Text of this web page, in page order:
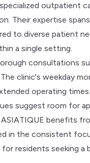
outpatient
Their expertise
to diverse patient
a single setting.
consultations
clinic's weekday
operating
suggest room for
benefits
in the consistent
residents seeking a